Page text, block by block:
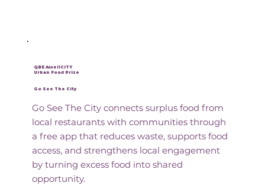
QBE AcceliCITY
Urban Food Prize
Go See The City
Go See The City connects surplus food from
local restaurants with communities through
a free app that reduces waste, supports food
access, and strengthens local engagement
by turning excess food into shared
opportunity.